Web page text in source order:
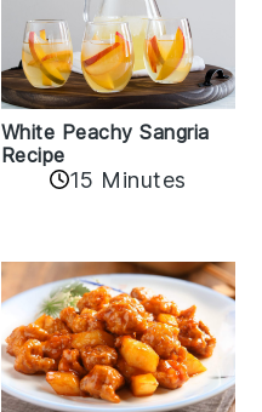
White Peachy Sangria
Recipe
15 Minutes